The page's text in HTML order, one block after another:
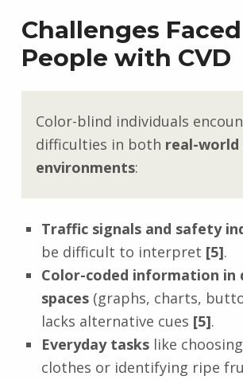
Challenges
People with CVD
Color-blind individuals
difficulties in both real-
environments:
Traffic signals and safety
be difficult to interpret [5].
Color-coded information in
spaces(graphs, charts,
lacks alternative cues [5].
Everyday taskslike
clothes or identifying ripe